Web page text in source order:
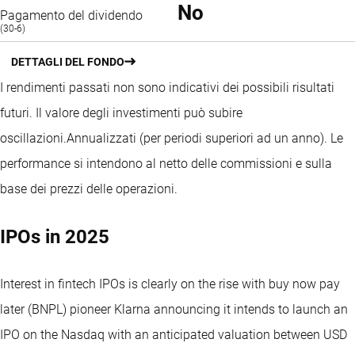
Pagamento del dividendo
(30-6)
No
DETTAGLI DEL FONDO
I rendimenti passati non sono indicativi dei possibili risultati
futuri. Il valore degli investimenti può subire
oscillazioni.Annualizzati (per periodi superiori ad un anno). Le
performance si intendono al netto delle commissioni e sulla
base dei prezzi delle operazioni.
IPOs in 2025
Interest in fintech IPOs is clearly on the rise with buy now pay
later (BNPL) pioneer Klarna announcing it intends to launch an
IPO on the Nasdaq with an anticipated valuation between USD